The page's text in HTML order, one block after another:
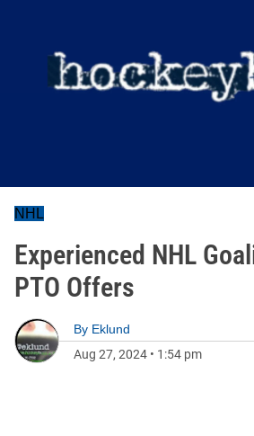
NHL
Experienced NHL
PTO Offers
By Eklund
Aug 27, 2024 • 1:54 pm